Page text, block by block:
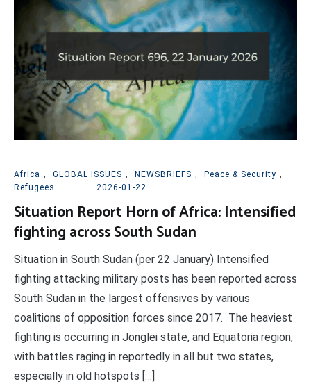
Africa , GLOBAL ISSUES , NEWSBRIEFS , Peace & Security ,
Refugees
2026-01-22
Situation Report Horn of Africa: Intensified
fighting across South Sudan
Situation in South Sudan (per 22 January) Intensified
fighting attacking military posts has been reported across
South Sudan in the largest offensives by various
coalitions of opposition forces since 2017. The heaviest
fighting is occurring in Jonglei state, and Equatoria region,
with battles raging in reportedly in all but two states,
especially in old hotspots […]